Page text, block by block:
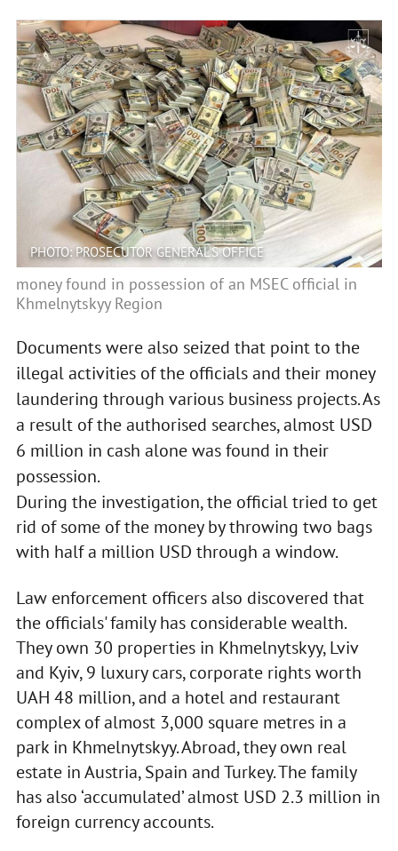
PHOTO: PROSECUTOR GENERAL'S OFFICE
money found in possession of an MSEC official in
Khmelnytskyy Region
Documents were also seized that point to the
illegal activities of the officials and their money
laundering through various business projects. As
a result of the authorised searches, almost USD
6 million in cash alone was found in their
possession.
During the investigation, the official tried to get
rid of some of the money by throwing two bags
with half a million USD through a window.
Law enforcement officers also discovered that
the officials' family has considerable wealth.
They own 30 properties in Khmelnytskyy, Lviv
and Kyiv, 9 luxury cars, corporate rights worth
UAH 48 million, and a hotel and restaurant
complex of almost 3,000 square metres in a
park in Khmelnytskyy. Abroad, they own real
estate in Austria, Spain and Turkey. The family
has also ‘accumulated’ almost USD 2.3 million in
foreign currency accounts.